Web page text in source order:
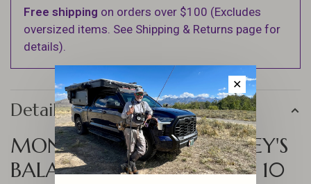
Free shipping on orders over $100 (Excludes
oversized items. See Shipping & Returns page for
details).
Details
MONTANA FLY CO ROWLEY'S
BALANCED LEECH BRUISED 10
✕